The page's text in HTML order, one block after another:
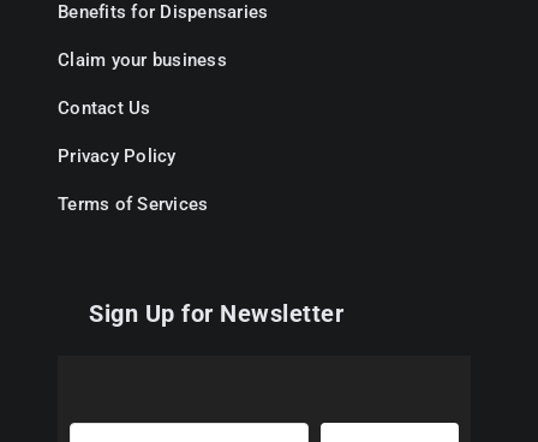
Benefits for Dispensaries
Claim your business
Contact Us
Privacy Policy
Terms of Services
Sign Up for Newsletter